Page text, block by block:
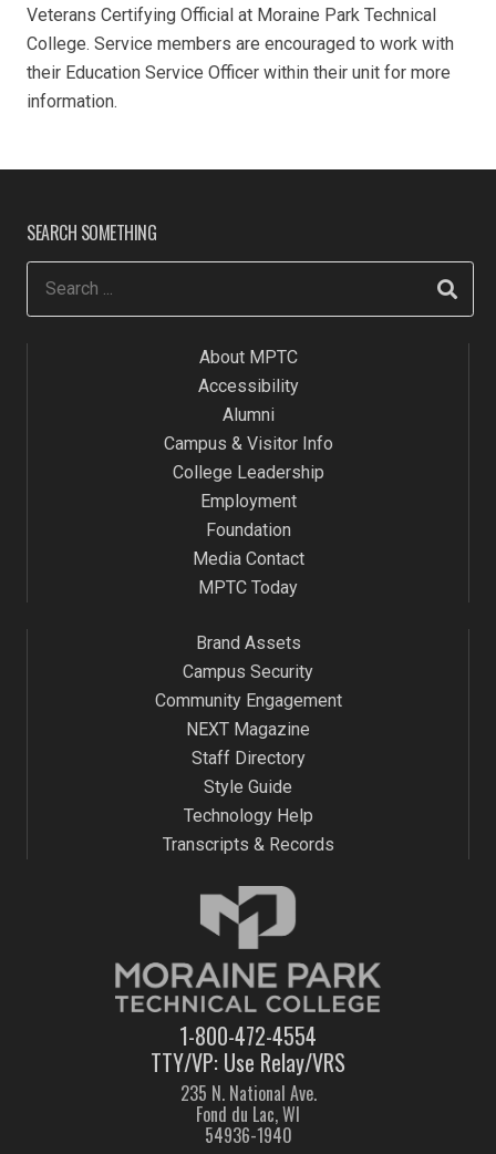
Veterans Certifying Official at Moraine Park Technical
College. Service members are encouraged to work with
their Education Service Officer within their unit for more
information.
SEARCH SOMETHING
About MPTC
Accessibility
Alumni
Campus & Visitor Info
College Leadership
Employment
Foundation
Media Contact
MPTC Today
1-800-472-4554
TTY/VP: Use Relay/VRS
235 N. National Ave.
Fond du Lac, WI
54936-1940
Brand Assets
Campus Security
Community Engagement
NEXT Magazine
Staff Directory
Style Guide
Technology Help
Transcripts & Records